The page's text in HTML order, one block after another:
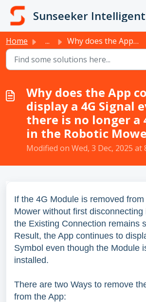
Skip to main content
Home ... Why does the App continue to display a 4G Signal even tho...
Why does the App
display a 4G Signal
there is no longer a
in the Robotic
Modified on Wed, 3 Dec, 2025 at
If the 4G Module is removed
Mower without first disconnecting
the Existing Connection remains
Result, the App continues to
Symbol even though the Module
installed.
There are two Ways to remove
from the App: